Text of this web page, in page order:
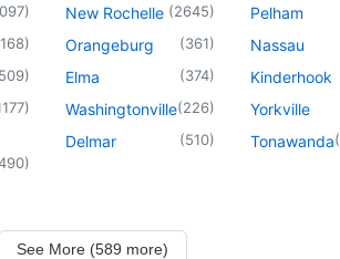
)
168)
509)
)
)
New Rochelle (2645)
Orangeburg (361)
Elma (374)
Washingtonville(226)
Delmar (510)
Pelham
Nassau
Kinderhook
Yorkville
Tonawanda(
See More (589 more)